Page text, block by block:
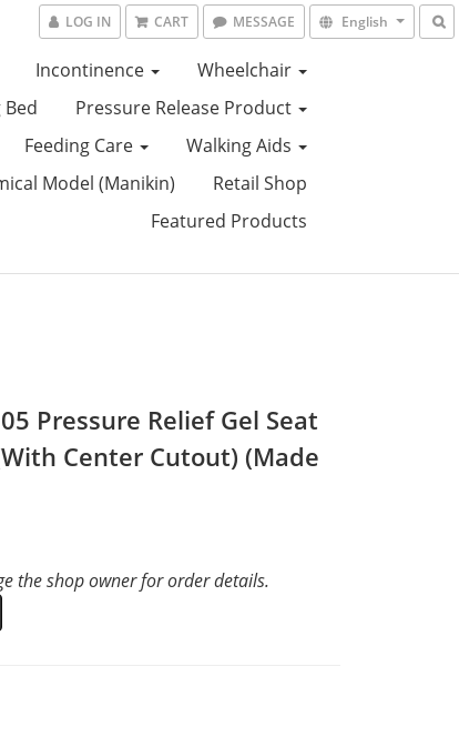
LOG IN CART MESSAGE English
Incontinence
Wheelchair
Pressure Release Product
Feeding Care
Walking Aids
Model (Manikin)
Retail Shop
Featured Products
Pressure Relief Gel Seat
Center Cutout) (Made
the shop owner for order details.